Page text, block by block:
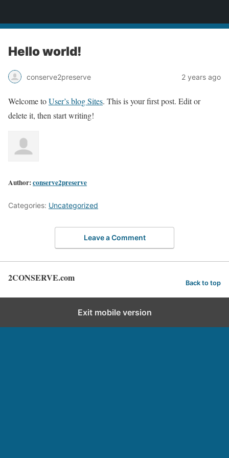
Hello world!
conserve2preserve 2 years ago
Welcome toUser’s blog Sites. This is your first post. Edit or
delete it, then start writing!
Author:conserve2preserve
Categories: Uncategorized
Leave a Comment
2CONSERVE.com Back to top
Exit mobile version